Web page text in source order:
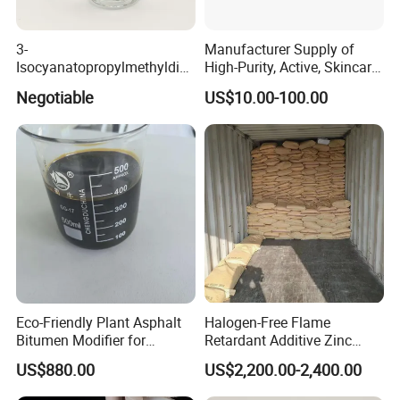
3-
Isocyanatopropylmethyldim
ethoxy Silane for MS Resin
MS Polymer CAS 26115-72-
0
Negotiable
Manufacturer Supply of
High-Purity, Active, Skincare-
Grade Peptide Raw
Materials.
US$10.00-100.00
Eco-Friendly Plant Asphalt
Bitumen Modifier for
Pavement Systems
US$880.00
Halogen-Free Flame
Retardant Additive Zinc
Borate 2335, Zb for Rubber,
Coating, Plastic, Wood
Corrosion Production, CAS
US$2,200.00-2,400.00